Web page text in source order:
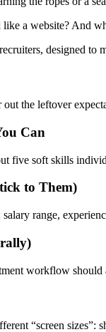
a website? And
designed to
the leftover
Can
five soft skills
to Them)
range,
workflow should
“screen sizes”: